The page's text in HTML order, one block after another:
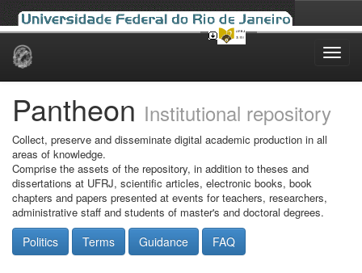
Skip
Pantheon Institutional repository
Collect, preserve and disseminate digital academic production in all
areas of knowledge.
Comprise the assets of the repository, in addition to theses and
dissertations at UFRJ, scientific articles, electronic books, book
chapters and papers presented at events for teachers, researchers,
administrative staff and students of master's and doctoral degrees.
Politics Terms Guidance FAQ